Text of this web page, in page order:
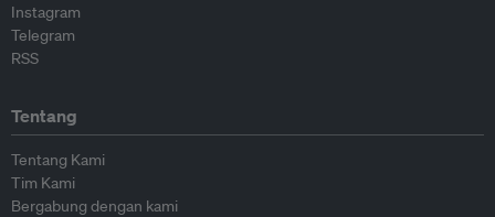
Instagram
Telegram
RSS
Tentang
Tentang Kami
Tim Kami
Bergabung dengan kami